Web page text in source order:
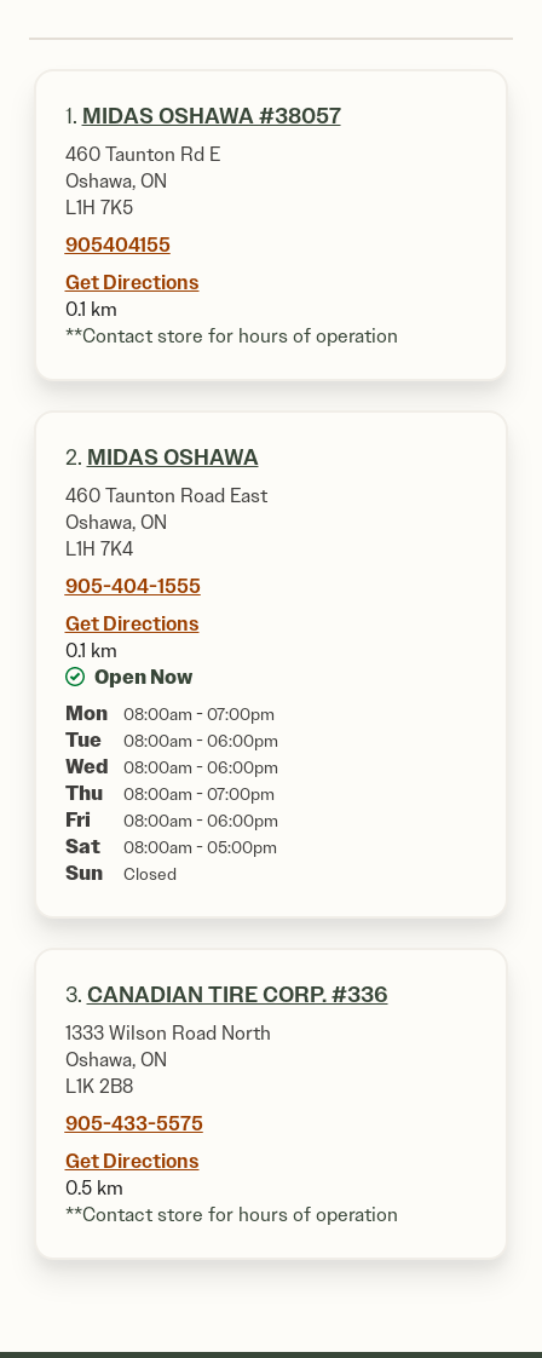
1. MIDAS OSHAWA #38057
460 Taunton Rd E
Oshawa, ON
L1H 7K5
905404155
Get Directions
0.1 km
**Contact store for hours of operation
2. MIDAS OSHAWA
460 Taunton Road East
Oshawa, ON
L1H 7K4
905-404-1555
Get Directions
0.1 km
Open Now
Mon
08:00am - 07:00pm
Tue 08:00am - 06:00pm
Wed 08:00am - 06:00pm
Thu 08:00am - 07:00pm
Fri 08:00am - 06:00pm
Sat 08:00am - 05:00pm
Sun Closed
3. CANADIAN TIRE CORP. #336
1333 Wilson Road North
Oshawa, ON
L1K 2B8
905-433-5575
Get Directions
0.5 km
**Contact store for hours of operation